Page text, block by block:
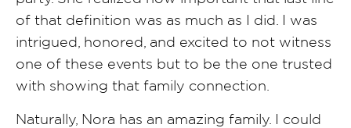
of that definition was as much as I did. I was
intrigued, honored, and excited to not witness
one of these events but to be the one trusted
with showing that family connection.
Naturally, Nora has an amazing family. I could